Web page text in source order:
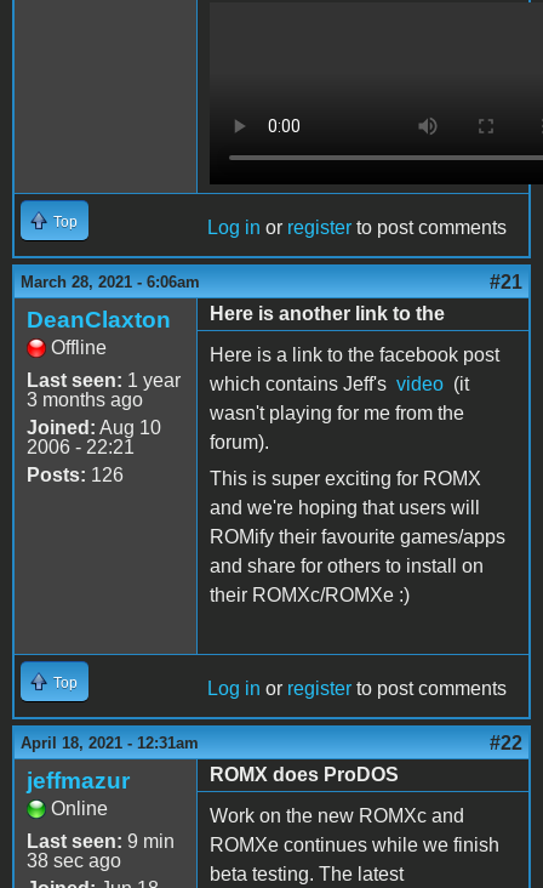
Top Log in or register to post comments
March 28, 2021 - 6:06am #21
DeanClaxton
Offline
Last seen: 1 year
3 months ago
Joined: Aug 10
2006 - 22:21
Posts: 126
Here is another link to the
Here is a link to the facebook post
which contains Jeff's video (it
wasn't playing for me from the
forum).
This is super exciting for ROMX
and we're hoping that users will
ROMify their favourite games/apps
and share for others to install on
their ROMXc/ROMXe :)
Top Log in or register to post comments
April 18, 2021 - 12:31am #22
jeffmazur
Online
Last seen: 9 min
38 sec ago
ROMX does ProDOS
Work on the new ROMXc and
ROMXe continues while we finish
beta testing. The latest